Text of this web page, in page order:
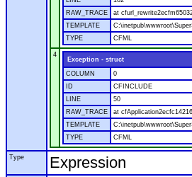
RAW_TRACE
at
TEMPLATE
TYPE
CFML
4
Exception - struct
COLUMN
0
ID
CFINCLUDE
LINE
50
RAW_TRACE
at
TEMPLATE
TYPE
CFML
Type Expression